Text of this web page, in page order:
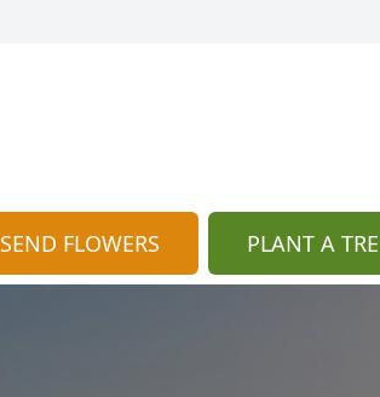
SEND FLOWERS PLANT A